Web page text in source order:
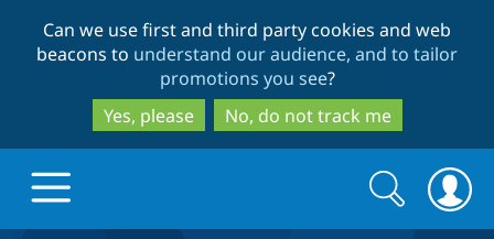
to
main
content
to
search
Can we use first and third party cookies and web
beacons to understand our audience, and to tailor
promotions you see?
Yes, please
No, do not track me
Search
form
Search